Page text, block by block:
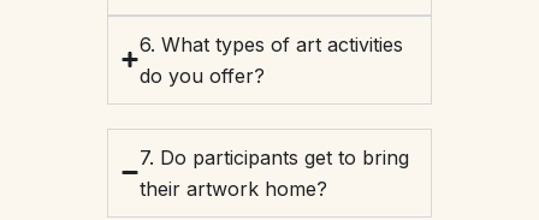
6. What types of art activities
do you offer?
7. Do participants get to bring
their artwork home?